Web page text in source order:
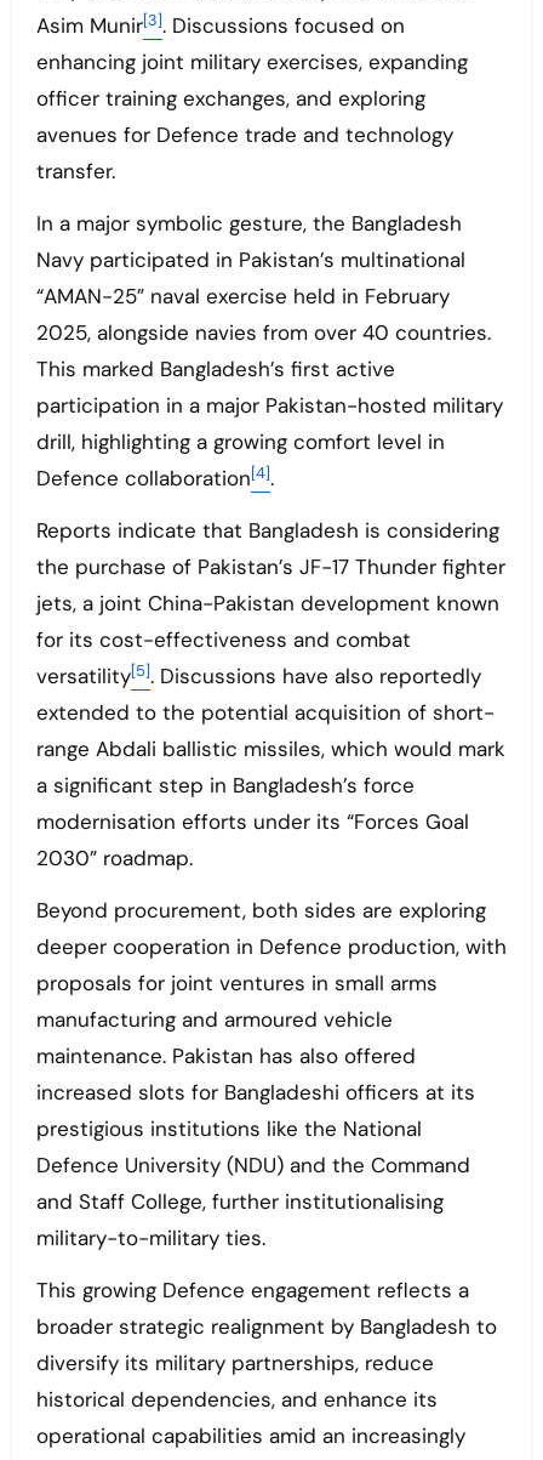
Asim Munir[3]. Discussions focused on
enhancing joint military exercises, expanding
officer training exchanges, and exploring
avenues for Defence trade and technology
transfer.
In a major symbolic gesture, the Bangladesh
Navy participated in Pakistan’s multinational
“AMAN-25” naval exercise held in February
2025, alongside navies from over 40 countries.
This marked Bangladesh’s first active
participation in a major Pakistan-hosted military
drill, highlighting a growing comfort level in
Defence collaboration[4].
Reports indicate that Bangladesh is considering
the purchase of Pakistan’s JF-17 Thunder fighter
jets, a joint China-Pakistan development known
for its cost-effectiveness and combat
versatility[5]. Discussions have also reportedly
extended to the potential acquisition of short-
range Abdali ballistic missiles, which would mark
a significant step in Bangladesh’s force
modernisation efforts under its “Forces Goal
2030” roadmap.
Beyond procurement, both sides are exploring
deeper cooperation in Defence production, with
proposals for joint ventures in small arms
manufacturing and armoured vehicle
maintenance. Pakistan has also offered
increased slots for Bangladeshi officers at its
prestigious institutions like the National
Defence University (NDU) and the Command
and Staff College, further institutionalising
military-to-military ties.
This growing Defence engagement reflects a
broader strategic realignment by Bangladesh to
diversify its military partnerships, reduce
historical dependencies, and enhance its
operational capabilities amid an increasingly